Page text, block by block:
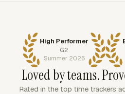
High Performer
G2
Summer 2026
Loved by teams.
Rated in the top time trackers